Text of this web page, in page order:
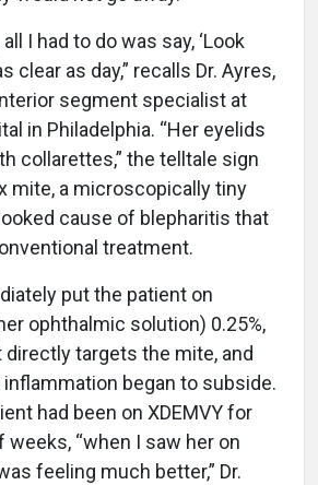
I had to do was say, ‘Look
clear as day,” recalls Dr. Ayres,
segment specialist at
in Philadelphia. “Her eyelids
collarettes,” the telltale sign
mite, a microscopically tiny
cause of blepharitis that
treatment.
put the patient on
ophthalmic solution) 0.25%,
directly targets the mite, and
began to subside.
had been on XDEMVY for
weeks, “when I saw her on
feeling much better,” Dr.